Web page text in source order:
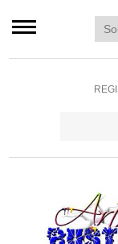
Home page
Blog